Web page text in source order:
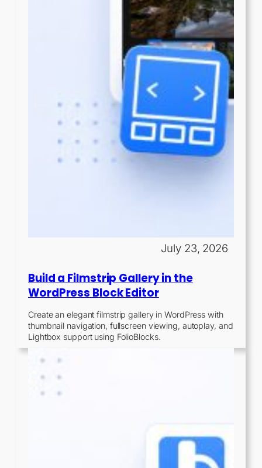
July 23, 2026
Build a Filmstrip Gallery in the
WordPress Block Editor
Create an elegant filmstrip gallery in WordPress with
thumbnail navigation, fullscreen viewing, autoplay, and
Lightbox support using FolioBlocks.